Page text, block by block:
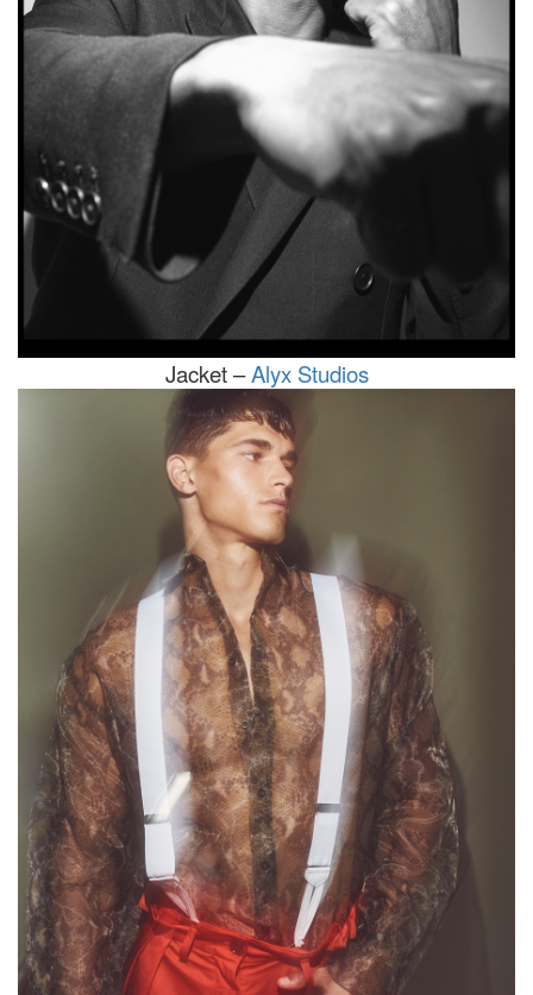
Jacket –Alyx Studios